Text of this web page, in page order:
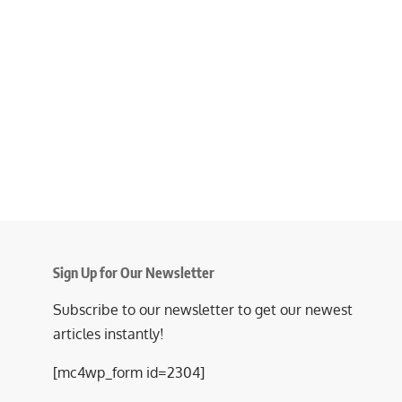
Sign Up for Our Newsletter
Subscribe to our newsletter to get our newest
articles instantly!
[mc4wp_form id=2304]